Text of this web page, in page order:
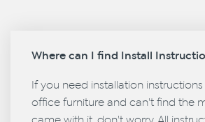
Where can I find Install
If you need installation
office furniture and can't find the